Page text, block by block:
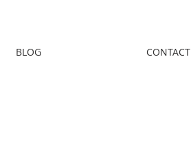
BLOG CONTACT